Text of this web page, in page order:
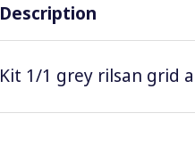
Description
Kit 1/1 grey rilsan grid